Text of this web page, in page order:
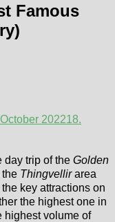
Famous
202218.
day trip of the Golden
the Thingvellirarea
the key attractions on
the highest one in
highest volume of